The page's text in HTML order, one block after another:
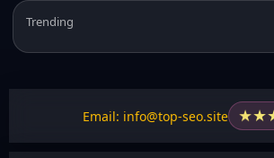
Trending
Email: info@top-seo.site ★★